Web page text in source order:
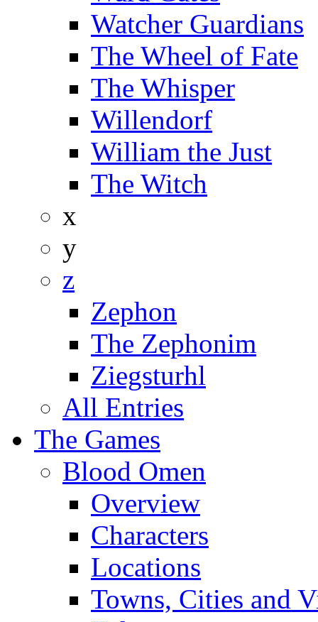
Watcher Guardians
The Wheel of Fate
The Whisper
Willendorf
William the Just
The Witch
x
y
z
Zephon
The Zephonim
Ziegsturhl
All Entries
The Games
Blood Omen
Overview
Characters
Locations
Towns, Cities and